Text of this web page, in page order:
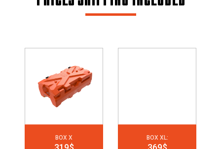
BOX X BOX XL: